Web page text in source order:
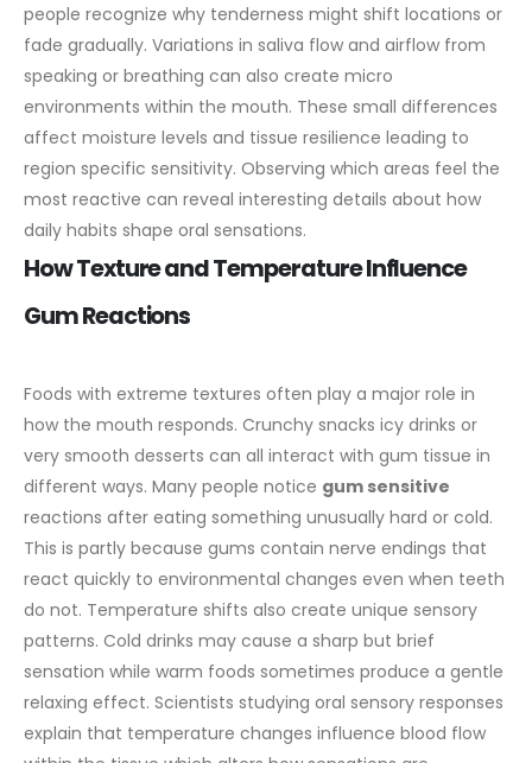
people recognize why tenderness might shift locations or
fade gradually. Variations in saliva flow and airflow from
speaking or breathing can also create micro
environments within the mouth. These small differences
affect moisture levels and tissue resilience leading to
region specific sensitivity. Observing which areas feel the
most reactive can reveal interesting details about how
daily habits shape oral sensations.
How Texture and Temperature Influence
Gum Reactions
Foods with extreme textures often play a major role in
how the mouth responds. Crunchy snacks icy drinks or
very smooth desserts can all interact with gum tissue in
different ways. Many people notice gum sensitive
reactions after eating something unusually hard or cold.
This is partly because gums contain nerve endings that
react quickly to environmental changes even when teeth
do not. Temperature shifts also create unique sensory
patterns. Cold drinks may cause a sharp but brief
sensation while warm foods sometimes produce a gentle
relaxing effect. Scientists studying oral sensory responses
explain that temperature changes influence blood flow